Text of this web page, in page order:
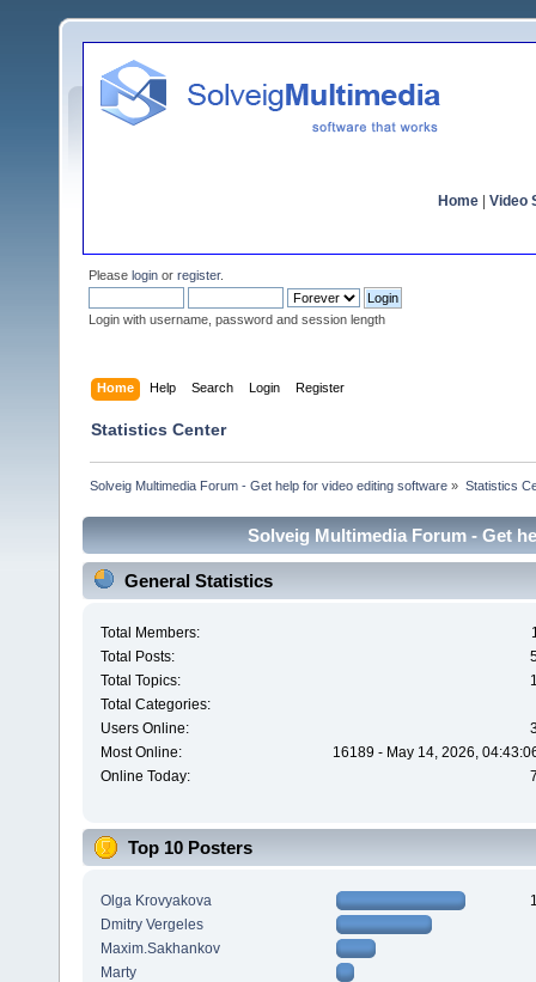
Home Video
Please login or register.
Login with username, password and session length
Home Help Search Login Register
Statistics Center
Solveig Multimedia Forum - Get help for video editing software » Statistics
Solveig Multimedia Forum - Get
General Statistics
Total Members:
Total Posts:
Total Topics:
Total Categories:
Users Online:
Most Online:
16189 - May 14, 2026,
Online Today:
Top 10 Posters
Olga Krovyakova
Dmitry Vergeles
Maxim.Sakhankov
Marty